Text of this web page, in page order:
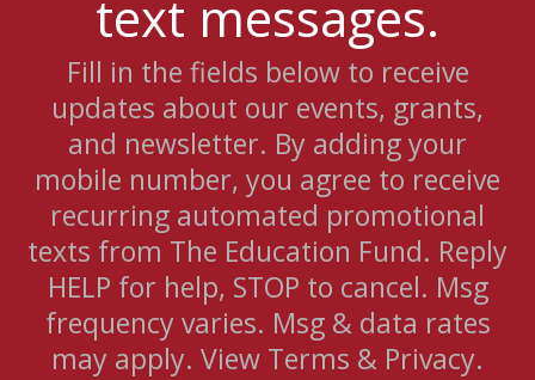
text messages.
Fill in the fields below to receive
updates about our events, grants,
and newsletter. By adding your
mobile number, you agree to receive
recurring automated promotional
texts from The Education Fund. Reply
HELP for help, STOP to cancel. Msg
frequency varies. Msg & data rates
may apply. View Terms & Privacy.